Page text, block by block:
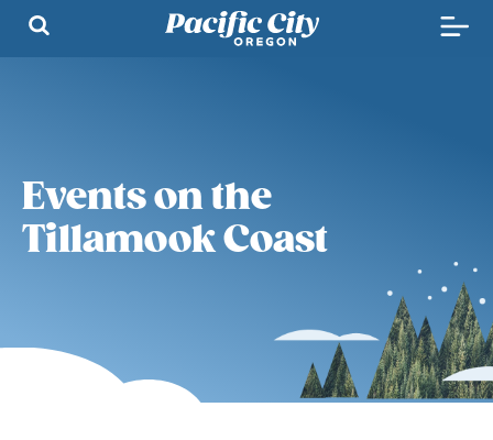
Events on the
Tillamook Coast